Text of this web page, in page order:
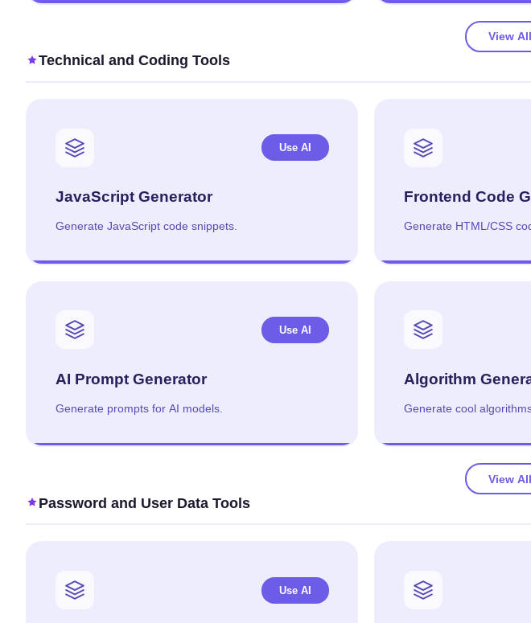
View
Technical and Coding Tools
Use AI
JavaScript Generator
Generate JavaScript code snippets.
Frontend Code
Generate HTML/CSS
Use AI
AI Prompt Generator
Generate prompts for AI models.
Algorithm
Generate cool
View
Password and User Data Tools
Use AI